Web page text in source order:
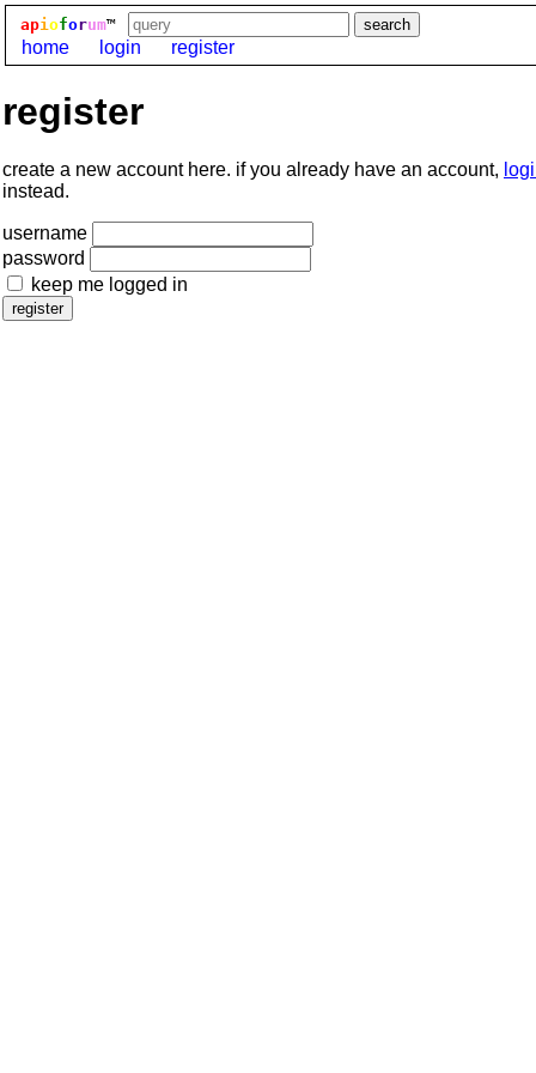
apioforum™
home login register
register
create a new account here. if you already have an account,
instead.
username
password
keep me logged in